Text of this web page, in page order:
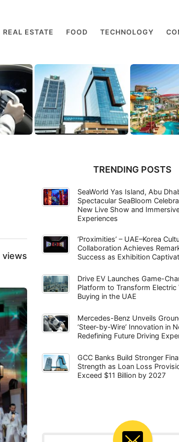
REAL ESTATE FOOD TECHNOLOGY
views
TRENDING POSTS
SeaWorld Yas Island, Abu
Spectacular SeaBloom
New Live Show and
Experiences
‘Proximities’ – UAE–Korea
Collaboration Achieves
Success as Exhibition
Drive EV Launches Game-
Platform to Transform Electric
Buying in the UAE
Mercedes-Benz Unveils
‘Steer-by-Wire’ Innovation in
Redefining Future Driving
GCC Banks Build Stronger
Strength as Loan Loss
Exceed $11 Billion by 2027